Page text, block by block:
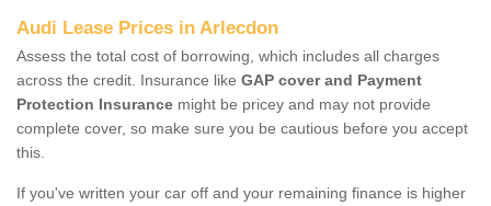
Audi Lease Prices in Arlecdon
Assess the total cost of borrowing, which includes all charges
across the credit. Insurance like GAP cover and Payment
Protection Insurance might be pricey and may not provide
complete cover, so make sure you be cautious before you accept
this.
If you've written your car off and your remaining finance is higher